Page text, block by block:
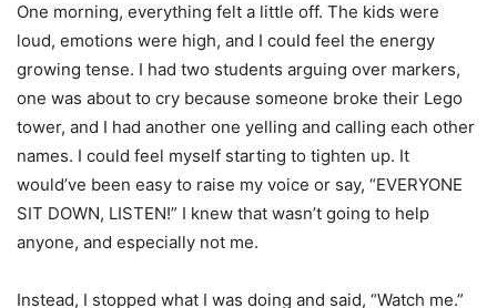
One morning, everything felt a little off. The kids were
loud, emotions were high, and I could feel the energy
growing tense. I had two students arguing over markers,
one was about to cry because someone broke their Lego
tower, and I had another one yelling and calling each other
names. I could feel myself starting to tighten up. It
would’ve been easy to raise my voice or say, “EVERYONE
SIT DOWN, LISTEN!” I knew that wasn’t going to help
anyone, and especially not me.
Instead, I stopped what I was doing and said, “Watch me.”